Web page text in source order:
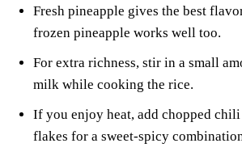
Fresh pineapple gives the best
frozen pineapple works well too.
For extra richness, stir in a small
milk while cooking the rice.
If you enjoy heat, add chopped
flakes for a sweet-spicy